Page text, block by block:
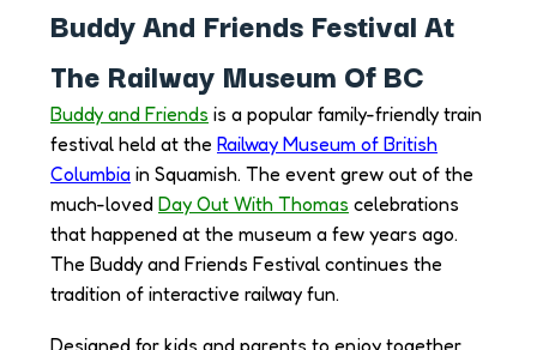
Buddy And Friends Festival At
The Railway Museum Of BC
Buddy and Friends is a popular family-friendly train
festival held at the Railway Museum of British
Columbia in Squamish. The event grew out of the
much-loved Day Out With Thomas celebrations
that happened at the museum a few years ago.
The Buddy and Friends Festival continues the
tradition of interactive railway fun.
Designed for kids and parents to enjoy together,